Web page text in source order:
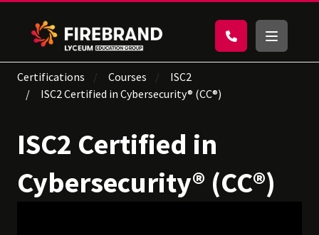
Certifications Courses
ISC2
ISC2 Certified in Cybersecurity® (CC®)
ISC2 Certified in
Cybersecurity® (CC®)